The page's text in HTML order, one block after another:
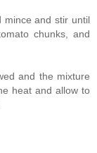
mince and stir until
chunks, and
and the mixture
heat and allow to